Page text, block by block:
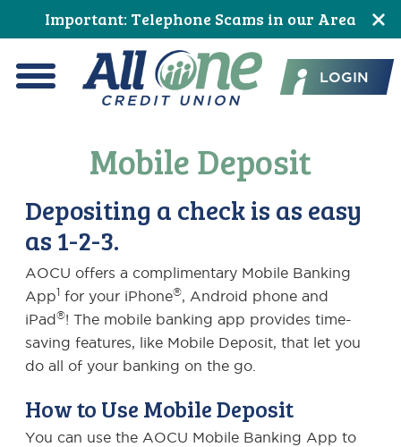
to
Content
to
navigation
to
primary
navigation
to
main
content
to
primary
sidebar
to
footer
Important: Telephone Scams in our Area
All One Credit Union
LOGIN
Mobile Deposit
Depositing a check is as easy
as 1-2-3.
AOCU offers a complimentary Mobile Banking
App1 for your iPhone®, Android phone and
iPad®! The mobile banking app provides time-
saving features, like Mobile Deposit, that let you
do all of your banking on the go.
How to Use Mobile Deposit
You can use the AOCU Mobile Banking App to